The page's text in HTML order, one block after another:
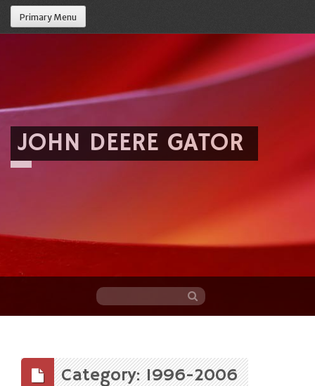
Primary Menu
JOHN DEERE GATOR
content
Category: 1996-2006